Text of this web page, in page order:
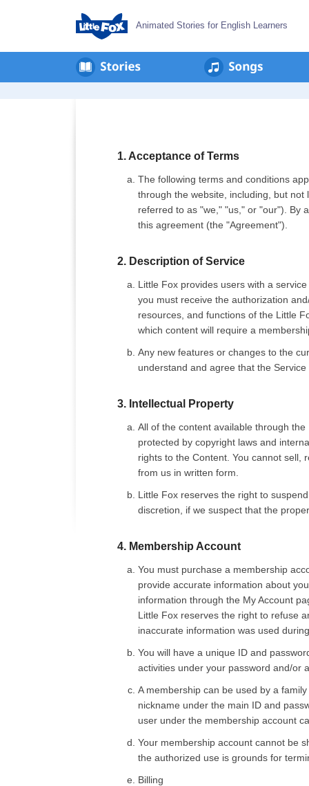
Animated Stories for English Learners
1. Acceptance of Terms
The following terms and conditions
through the website, including, but
referred to as "we," "us," or "our"). By
this agreement (the "Agreement").
2. Description of Service
Little Fox provides users with a
you must receive the authorization
resources, and functions of the Little
which content will require a
Any new features or changes to the
understand and agree that the Service
3. Intellectual Property
All of the content available through
protected by copyright laws and
rights to the Content. You cannot sell,
from us in written form.
Little Fox reserves the right to
discretion, if we suspect that the
4. Membership Account
You must purchase a membership
provide accurate information about
information through the My Account
Little Fox reserves the right to refuse
inaccurate information was used
You will have a unique ID and
activities under your password and/or
A membership can be used by a
nickname under the main ID and
user under the membership account
Your membership account cannot be
the authorized use is grounds for
Billing